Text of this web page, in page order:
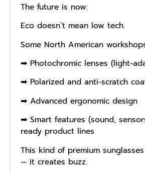
The future is now:
Eco doesn’t mean low tech.
Some North American
➡ Photochromic lenses (light-
➡ Polarized and anti-scratch
➡ Advanced ergonomic design
➡ Smart features (sound,
ready product lines
This kind of premium
— it creates buzz.